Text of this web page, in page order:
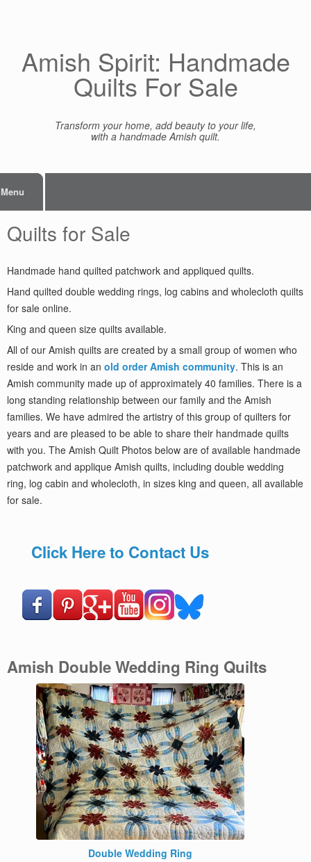
Amish Spirit: Handmade
Quilts For Sale
Transform your home, add beauty to your life,
with a handmade Amish quilt.
Menu
Quilts for Sale
Handmade hand quilted patchwork and appliqued quilts.
Hand quilted double wedding rings, log cabins and wholecloth quilts
for sale online.
King and queen size quilts available.
All of our Amish quilts are created by a small group of women who
reside and work in an old order Amish community. This is an
Amish community made up of approximately 40 families. There is a
long standing relationship between our family and the Amish
families. We have admired the artistry of this group of quilters for
years and are pleased to be able to share their handmade quilts
with you. The Amish Quilt Photos below are of available handmade
patchwork and applique Amish quilts, including double wedding
ring, log cabin and wholecloth, in sizes king and queen, all available
for sale.
Click Here to Contact Us
Amish Double Wedding Ring Quilts
Double Wedding Ring